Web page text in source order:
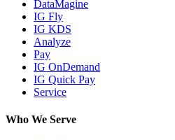
DataMagine
IG Fly
IG KDS
Analyze
Pay
IG OnDemand
IG Quick Pay
Service
Who We Serve